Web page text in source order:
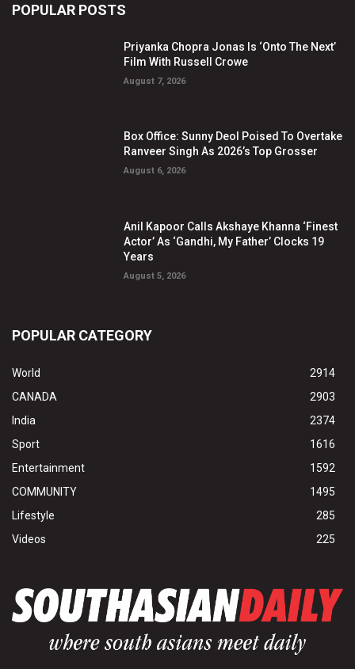
POPULAR POSTS
Priyanka Chopra Jonas Is ‘Onto The Next’
Film With Russell Crowe
August 7, 2026
Box Office: Sunny Deol Poised To Overtake
Ranveer Singh As 2026’s Top Grosser
August 6, 2026
Anil Kapoor Calls Akshaye Khanna ‘Finest
Actor’ As ‘Gandhi, My Father’ Clocks 19
Years
August 5, 2026
POPULAR CATEGORY
World
2914
CANADA
2903
India
2374
Sport
1616
Entertainment
1592
COMMUNITY
1495
Lifestyle
285
Videos
225